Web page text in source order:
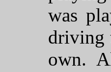
was
driving
own.